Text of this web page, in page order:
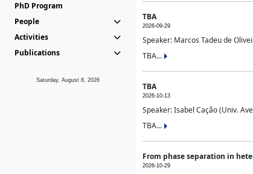
PhD Program
People
Activities
Publications
Saturday, August 8, 2026
TBA
2026-09-29
Speaker: Marcos Tadeu de
TBA...
TBA
2026-10-13
Speaker: Isabel Cação (Univ.
TBA...
From phase separation in
2026-10-29